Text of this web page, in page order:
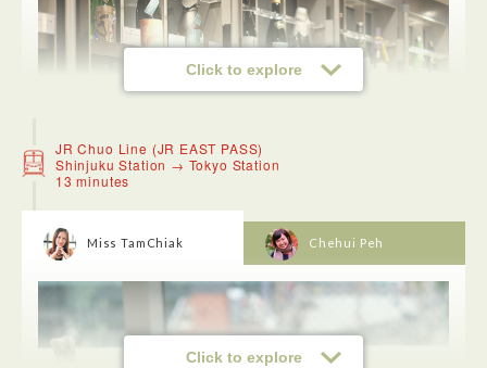
Click to explore
<DepaChika (Department Store Underground Food Shops)>
We went to Isetan and fell in love with the depachika
(department store food hall) because they have everything
JR Chuo Line (JR EAST PASS)
Shinjuku Station → Tokyo Station
13 minutes
Click to explore
Miss TamChiak Chehui Peh